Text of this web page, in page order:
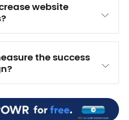
website
the success